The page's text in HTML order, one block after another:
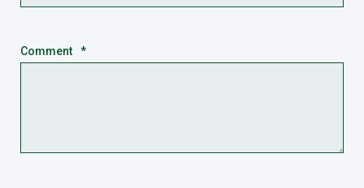
Comment *